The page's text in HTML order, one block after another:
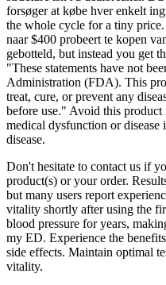
forsøger at købe hver enkelt
the whole cycle for a tiny price.
naar $400 probeert te kopen
gebotteld, but instead you get
"These statements have not
Administration (FDA). This
treat, cure, or prevent any
before use." Avoid this
medical dysfunction or
disease.
Don't hesitate to contact us if
product(s) or your order.
but many users report
vitality shortly after using the
blood pressure for years,
my ED. Experience the
side effects. Maintain optimal
vitality.